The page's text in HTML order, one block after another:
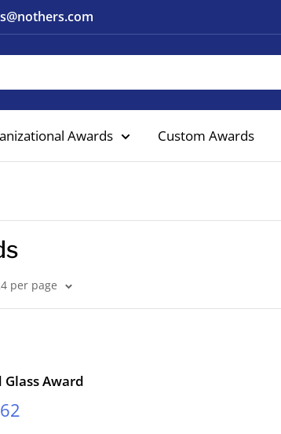
Awards Custom Awards
per page
Award